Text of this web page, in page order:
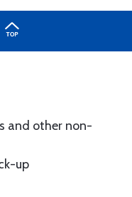
and other non-
up